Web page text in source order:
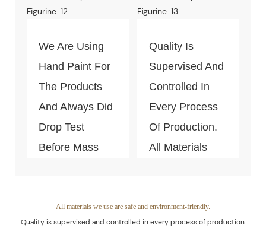
We Are Using
Hand Paint For
The Products
And Always Did
Drop Test
Before Mass
Quality Is
Supervised And
Controlled In
Every Process
Of Production.
All Materials
And
Environment-
All materials we use are safe and environment-friendly.
Quality is supervised and controlled in every process of production.